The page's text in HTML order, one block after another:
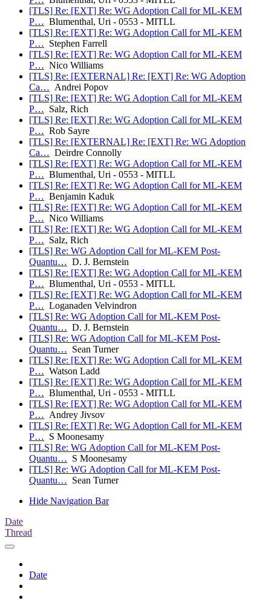
[TLS] Re: [EXT] Re: WG Adoption Call for ML-KEM
P… Blumenthal, Uri - 0553 - MITLL
[TLS] Re: [EXT] Re: WG Adoption Call for ML-KEM
P… Stephen Farrell
[TLS] Re: [EXT] Re: WG Adoption Call for ML-KEM
P… Nico Williams
[TLS] Re: [EXTERNAL] Re: [EXT] Re: WG Adoption
Ca… Andrei Popov
[TLS] Re: [EXT] Re: WG Adoption Call for ML-KEM
P… Salz, Rich
[TLS] Re: [EXT] Re: WG Adoption Call for ML-KEM
P… Rob Sayre
[TLS] Re: [EXTERNAL] Re: [EXT] Re: WG Adoption
Ca… Deirdre Connolly
[TLS] Re: [EXT] Re: WG Adoption Call for ML-KEM
P… Blumenthal, Uri - 0553 - MITLL
[TLS] Re: [EXT] Re: WG Adoption Call for ML-KEM
P… Benjamin Kaduk
[TLS] Re: [EXT] Re: WG Adoption Call for ML-KEM
P… Nico Williams
[TLS] Re: [EXT] Re: WG Adoption Call for ML-KEM
P… Salz, Rich
[TLS] Re: WG Adoption Call for ML-KEM Post-
Quantu… D. J. Bernstein
[TLS] Re: [EXT] Re: WG Adoption Call for ML-KEM
P… Blumenthal, Uri - 0553 - MITLL
[TLS] Re: [EXT] Re: WG Adoption Call for ML-KEM
P… Loganaden Velvindron
[TLS] Re: WG Adoption Call for ML-KEM Post-
Quantu… D. J. Bernstein
[TLS] Re: WG Adoption Call for ML-KEM Post-
Quantu… Sean Turner
[TLS] Re: [EXT] Re: WG Adoption Call for ML-KEM
P… Watson Ladd
[TLS] Re: [EXT] Re: WG Adoption Call for ML-KEM
P… Blumenthal, Uri - 0553 - MITLL
[TLS] Re: [EXT] Re: WG Adoption Call for ML-KEM
P… Andrey Jivsov
[TLS] Re: [EXT] Re: WG Adoption Call for ML-KEM
P… S Moonesamy
[TLS] Re: WG Adoption Call for ML-KEM Post-
Quantu… S Moonesamy
[TLS] Re: WG Adoption Call for ML-KEM Post-
Quantu… Sean Turner
Hide Navigation Bar
Date
Thread
Date